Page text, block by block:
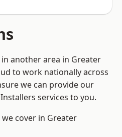
another area in Greater
to work nationally across
we can provide our
services to you.
cover in Greater